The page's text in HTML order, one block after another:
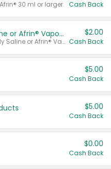
30 ml or larger. Cash Back
Afrin® 15 ml, Daily Saline or Afrin® Vapor Burst™ Inhaler Sticks
Valid on Afrin® 15 ml, Daily Saline or Afrin® Vapor Burst™ Inhaler Sticks.
$2.00
Cash Back
$5.00
Cash Back
$5.00
Cash Back
$0.00
Cash Back